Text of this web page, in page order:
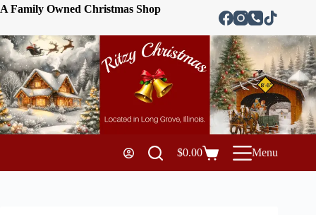
A Family Owned Christmas Shop
$0.00 Menu